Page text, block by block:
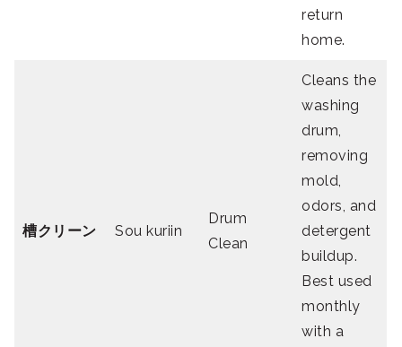
return
home.
槽クリーン Sou kuriin
Drum
Clean
Cleans the
washing
drum,
removing
mold,
odors, and
detergent
buildup.
Best used
monthly
with a